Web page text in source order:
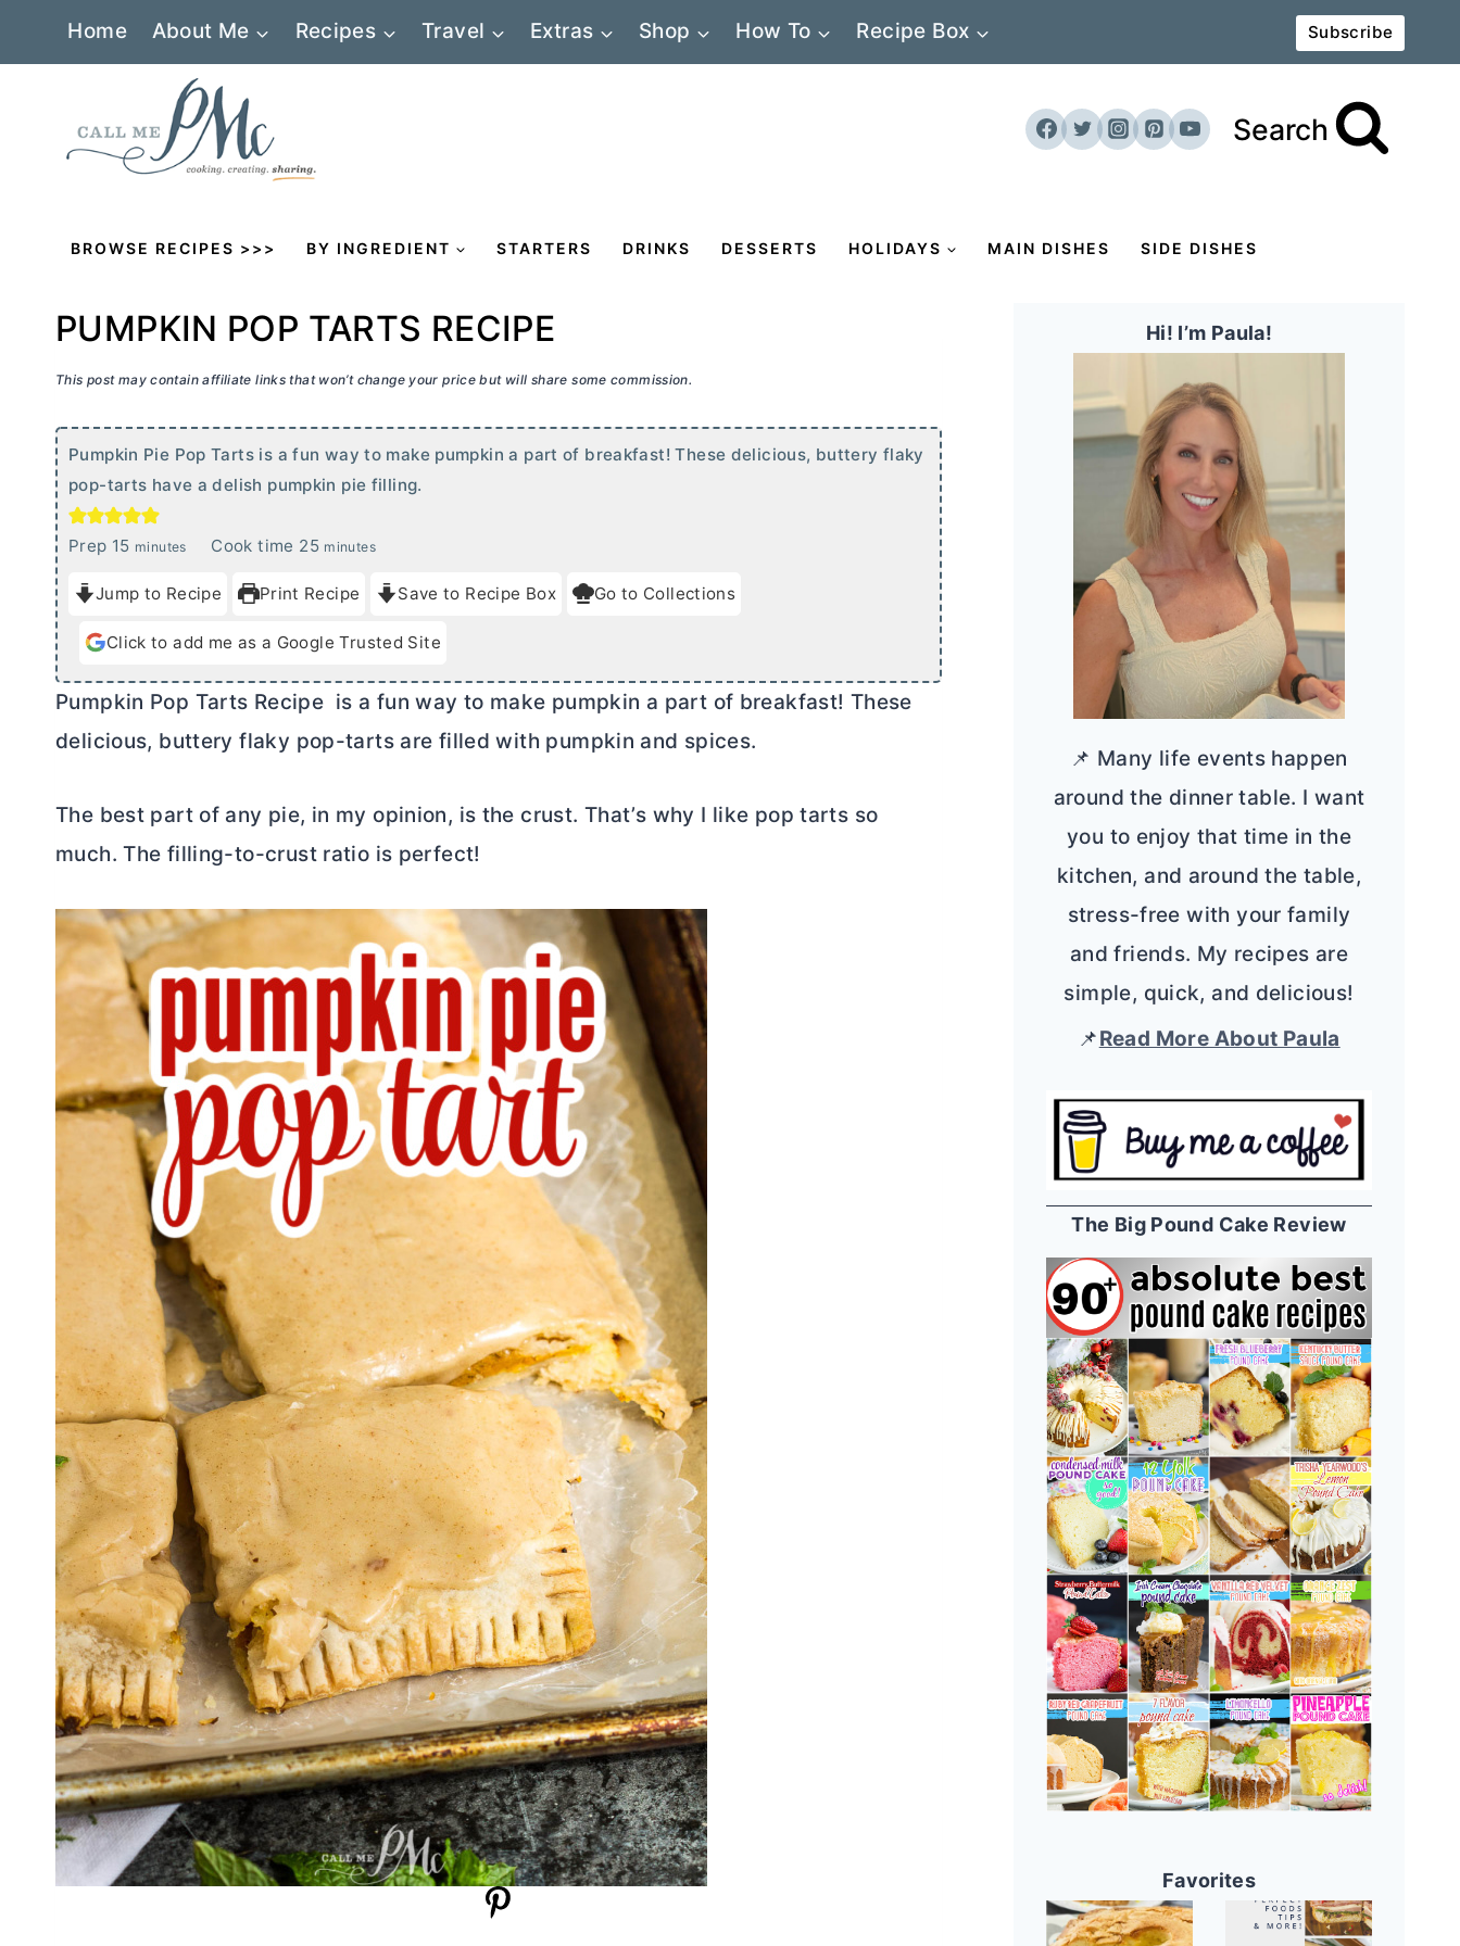
Home About Me Recipes Travel Extras Shop How To Recipe Box Subscribe
Search
BROWSE RECIPES >>> BY INGREDIENT STARTERS DRINKS DESSERTS HOLIDAYS MAIN DISHES SIDE DISHES
PUMPKIN POP TARTS RECIPE
This post may contain affiliate links that won’t change your price but will share some commission.
Pumpkin Pie Pop Tarts is a fun way to make pumpkin a part of breakfast! These delicious, buttery flaky
pop-tarts have a delish pumpkin pie filling.
Prep 15m
n
u
e
minutes Cook time 25m
n
u
e
minutes
Jump to Recipe Print Recipe Save to Recipe Box Go to Collections
Click to add me as a Google Trusted Site
Pumpkin Pop Tarts Recipe is a fun way to make pumpkin a part of breakfast! These
delicious, buttery flaky pop-tarts are filled with pumpkin and spices.
The best part of any pie, in my opinion, is the crust. That’s why I like pop tarts so
much. The filling-to-crust ratio is perfect!
Hi! I’m Paula!
📌 Many life events happen
around the dinner table. I want
you to enjoy that time in the
kitchen, and around the table,
stress-free with your family
and friends. My recipes are
simple, quick, and delicious!
📌Read More About Paula
The Big Pound Cake Review
Favorites